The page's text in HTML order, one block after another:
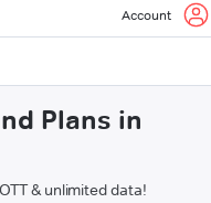
Account
Plans in
& unlimited data!